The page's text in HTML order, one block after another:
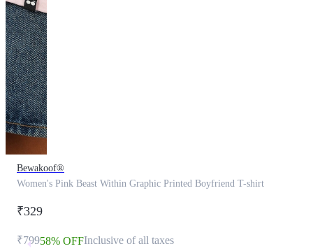
Bewakoof®
Women's Pink Beast Within Graphic Printed Boyfriend T-shirt
₹329
₹79958% OFFInclusive of all taxes